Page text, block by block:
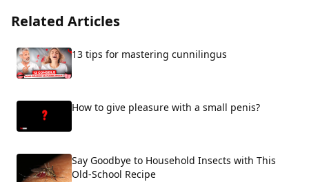
Related Articles
13 tips for mastering cunnilingus
How to give pleasure with a small penis?
Say Goodbye to Household Insects with This
Old-School Recipe